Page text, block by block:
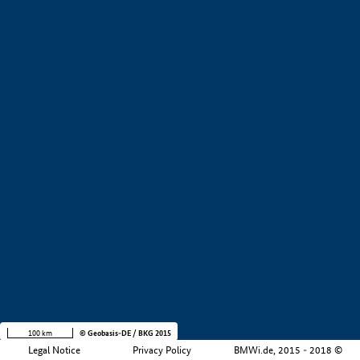
Legal Notice Privacy Policy BMWi.de, 2015 - 2018 ©
100 km © Geobasis-DE / BKG 2015